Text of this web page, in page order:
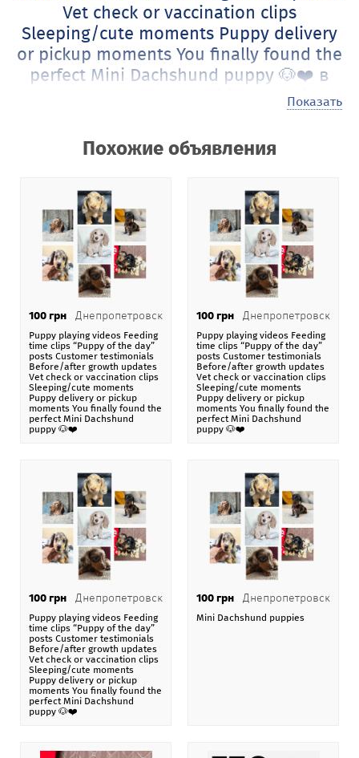
Vet check or vaccination clips
Sleeping/cute moments Puppy delivery
or pickup moments You finally found the
perfect Mini Dachshund puppy 🐶❤️ в
Украина от gcongoafrican 100 $
стране Украинаиз города Белая Церковь
testimonials Before/after growth updates Vet check or
vaccination clips Sleeping/cute moments Puppy delivery
or pickup moments You finally found the perfect Mini
Dachshund puppy 🐶❤️актуально на сегодняшний день
по цене 100 $ в пересчете на любую валюту.
Наши посетители могут размещать на сайте самые
различные объявления под названием Puppy playing
videos Feeding time clips “Puppy of the day” posts
Customer testimonials Before/after growth updates Vet
check or vaccination clips Sleeping/cute moments Puppy
delivery or pickup moments You finally found the perfect
Mini Dachshund puppy 🐶❤️
. Стоимость своих услуг,
товаров, предложений они выставляют
может быть в гривне, долларах или евро, по
коммерческому курсу Национального банка Украины.
На нашей доске бесплатных объявлений Addnew.biz
151 категория в 106 странах мира.
При размещении объявления Puppy playing videos
Feeding time clips “Puppy of the day” posts Customer
testimonials Before/after growth updates Vet check or
vaccination clips Sleeping/cute moments Puppy
delivery or pickup moments You finally found the
perfect Mini Dachshund puppy 🐶❤️
gcongoafricanполучает возможность купить, продать,
арендовать и разместить свое объявление на карте
Показать
Похожие объявления
100 грн Днепропетровск
Puppy playing videos Feeding
time clips “Puppy of the day”
posts Customer testimonials
Before/after growth updates
Vet check or vaccination clips
Sleeping/cute moments
Puppy delivery or pickup
moments You finally found the
perfect Mini Dachshund
puppy 🐶❤️
100 грн Днепропетровск
Puppy playing videos Feeding
time clips “Puppy of the day”
posts Customer testimonials
Before/after growth updates
Vet check or vaccination clips
Sleeping/cute moments
Puppy delivery or pickup
moments You finally found the
perfect Mini Dachshund
puppy 🐶❤️
100 грн Днепропетровск
Puppy playing videos Feeding
time clips “Puppy of the day”
posts Customer testimonials
Before/after growth updates
Vet check or vaccination clips
Sleeping/cute moments
Puppy delivery or pickup
moments You finally found the
perfect Mini Dachshund
puppy 🐶❤️
100 грн Днепропетровск
Mini Dachshund puppies